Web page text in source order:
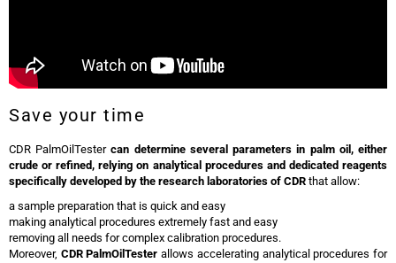
Save your time
CDR PalmOilTestercan determine several parameters in palm oil, either
crude or refined, relying on analytical procedures and dedicated reagents
specifically developed by the research laboratories of CDR that allow:
a sample preparation that is quick and easy
making analytical procedures extremely fast and easy
removing all needs for complex calibration procedures.
Moreover, CDR PalmOilTester allows accelerating analytical procedures for